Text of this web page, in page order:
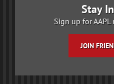
Stay
Sign up for
JOIN